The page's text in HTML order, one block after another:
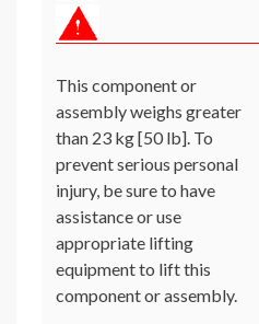
This component or
assembly weighs greater
than 23 kg [50 lb]. To
prevent serious personal
injury, be sure to have
assistance or use
appropriate lifting
equipment to lift this
component or assembly.